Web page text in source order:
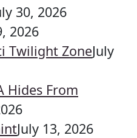
30, 2026
2026
Twilight ZoneJuly
Hides From
July 13, 2026